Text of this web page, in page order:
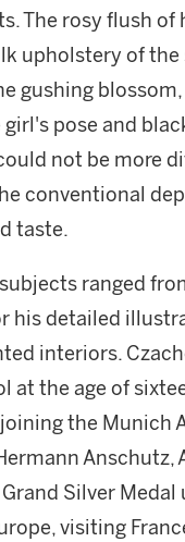
The rosy flush
upholstery of
gushing
pose and
not be more
conventional
taste.
ranged
his detailed
interiors.
at the age of
the Munich
Anschutz,
Silver
visiting